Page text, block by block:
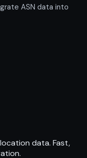
ASN data into
data. Fast,